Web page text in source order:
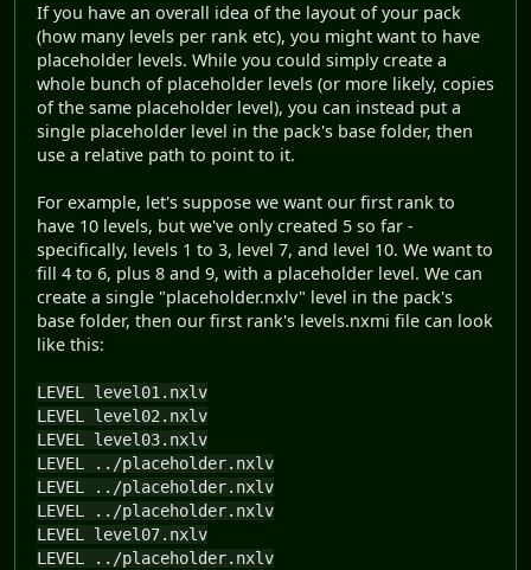
If you have an overall idea of the layout of your pack
(how many levels per rank etc), you might want to have
placeholder levels. While you could simply create a
whole bunch of placeholder levels (or more likely, copies
of the same placeholder level), you can instead put a
single placeholder level in the pack's base folder, then
use a relative path to point to it.
For example, let's suppose we want our first rank to
have 10 levels, but we've only created 5 so far -
specifically, levels 1 to 3, level 7, and level 10. We want to
fill 4 to 6, plus 8 and 9, with a placeholder level. We can
create a single "placeholder.nxlv" level in the pack's
base folder, then our first rank's levels.nxmi file can look
like this:
LEVEL level01.nxlv
LEVEL level02.nxlv
LEVEL level03.nxlv
LEVEL ../placeholder.nxlv
LEVEL ../placeholder.nxlv
LEVEL ../placeholder.nxlv
LEVEL level07.nxlv
LEVEL ../placeholder.nxlv